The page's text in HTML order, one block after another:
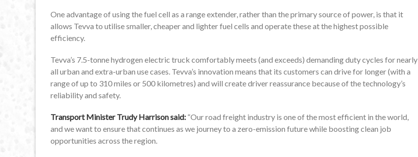
One advantage of using the fuel cell as a range extender, rather than the primary source of power, is that it
allows Tevva to utilise smaller, cheaper and lighter fuel cells and operate these at the highest possible
efficiency.
Tevva’s 7.5-tonne hydrogen electric truck comfortably meets (and exceeds) demanding duty cycles for nearly
all urban and extra-urban use cases. Tevva’s innovation means that its customers can drive for longer (with a
range of up to 310 miles or 500 kilometres) and will create driver reassurance because of the technology’s
reliability and safety.
Transport Minister Trudy Harrison said: “Our road freight industry is one of the most efficient in the world,
and we want to ensure that continues as we journey to a zero-emission future while boosting clean job
opportunities across the region.